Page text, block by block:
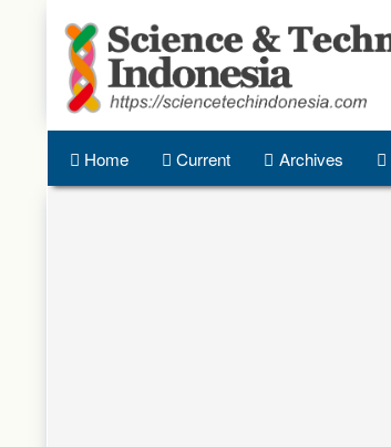
Main
Main
Content
Home Current Archives